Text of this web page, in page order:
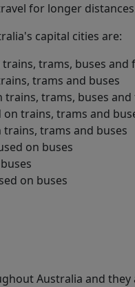
for longer
capital cities are:
trains, trams, buses and
trams and buses
trains, trams, buses
on trains, trams and
trains, trams and buses
on buses
on buses
Australia and